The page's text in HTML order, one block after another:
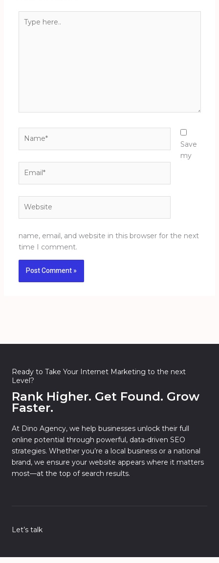
here..
Save
my
name, email, and website in this browser for the next
time I comment.
Ready to Take Your Internet Marketing to the next
Level?
Rank Higher. Get Found. Grow
Faster.
At Dino Agency, we help businesses unlock their full
online potential through powerful, data-driven SEO
strategies. Whether you’re a local business or a national
brand, we ensure your website appears where it matters
most—at the top of search results.
Let’s talk